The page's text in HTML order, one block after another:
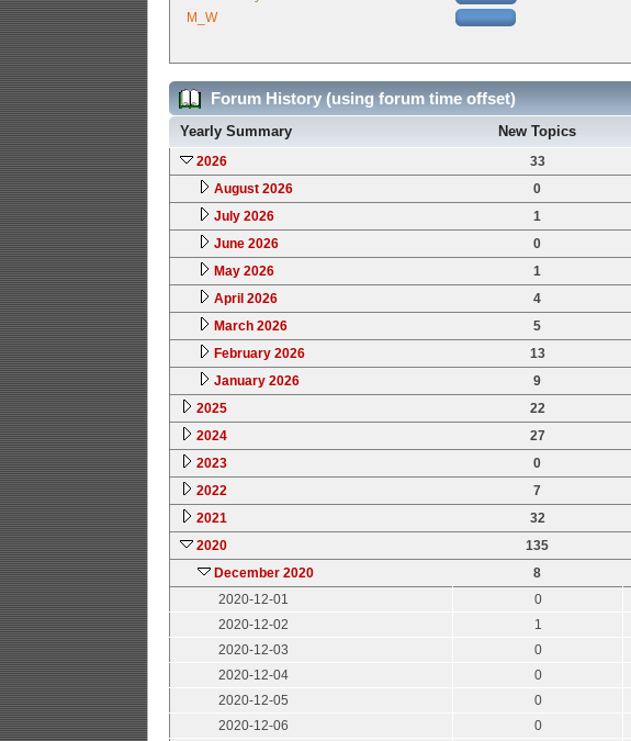
M_W
Forum History (using forum time offset)
Yearly Summary New Topics
2026 33
August 2026
0
July 2026
1
June 2026
0
May 2026
1
April 2026
4
March 2026
5
February 2026
13
January 2026
9
2025
22
2024
27
2023
0
2022
7
2021
32
2020
135
December 2020
8
2020-12-01
0
2020-12-02
1
2020-12-03
0
2020-12-04
0
2020-12-05
0
2020-12-06
0